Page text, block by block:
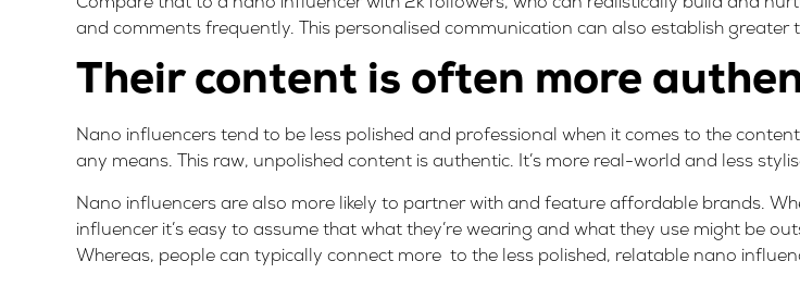
and comments frequently. This personalised communication can also establish greater
Their content is often more
Nano influencers tend to be less polished and professional when it comes to the
any means. This raw, unpolished content is authentic. It’s more real-world and less
Nano influencers are also more likely to partner with and feature affordable brands.
influencer it’s easy to assume that what they’re wearing and what they use might be
Whereas, people can typically connect more to the less polished, relatable nano